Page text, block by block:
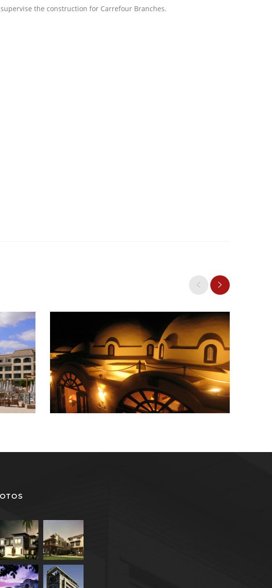
the construction for Carrefour Branches.